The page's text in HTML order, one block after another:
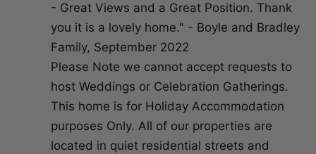
- Great Views and a Great Position. Thank
you it is a lovely home." - Boyle and Bradley
Family, September 2022
Please Note we cannot accept requests to
host Weddings or Celebration Gatherings.
This home is for Holiday Accommodation
purposes Only. All of our properties are
located in quiet residential streets and